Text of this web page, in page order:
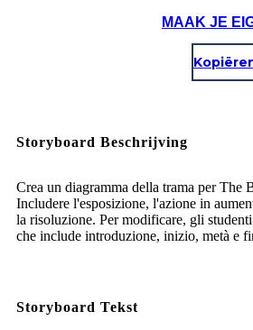
MAAK JE
Storyboard Beschrijving
Crea un diagramma della trama per
Includere l'esposizione, l'azione in
la risoluzione. Per modificare, gli
che include introduzione, inizio, metà e
Storyboard Tekst